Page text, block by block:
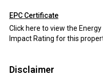
EPC Certificate
Click here to view the
Impact Rating for this
Disclaimer